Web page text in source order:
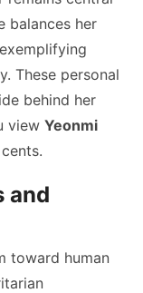
balances her
These personal
behind her
view Yeonmi
and
toward human